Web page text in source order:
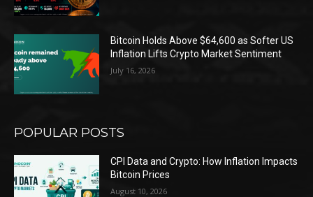
Bitcoin Holds Above $64,600 as Softer US
Inflation Lifts Crypto Market Sentiment
July 16, 2026
POPULAR POSTS
CPI Data and Crypto: How Inflation Impacts
Bitcoin Prices
August 10, 2026